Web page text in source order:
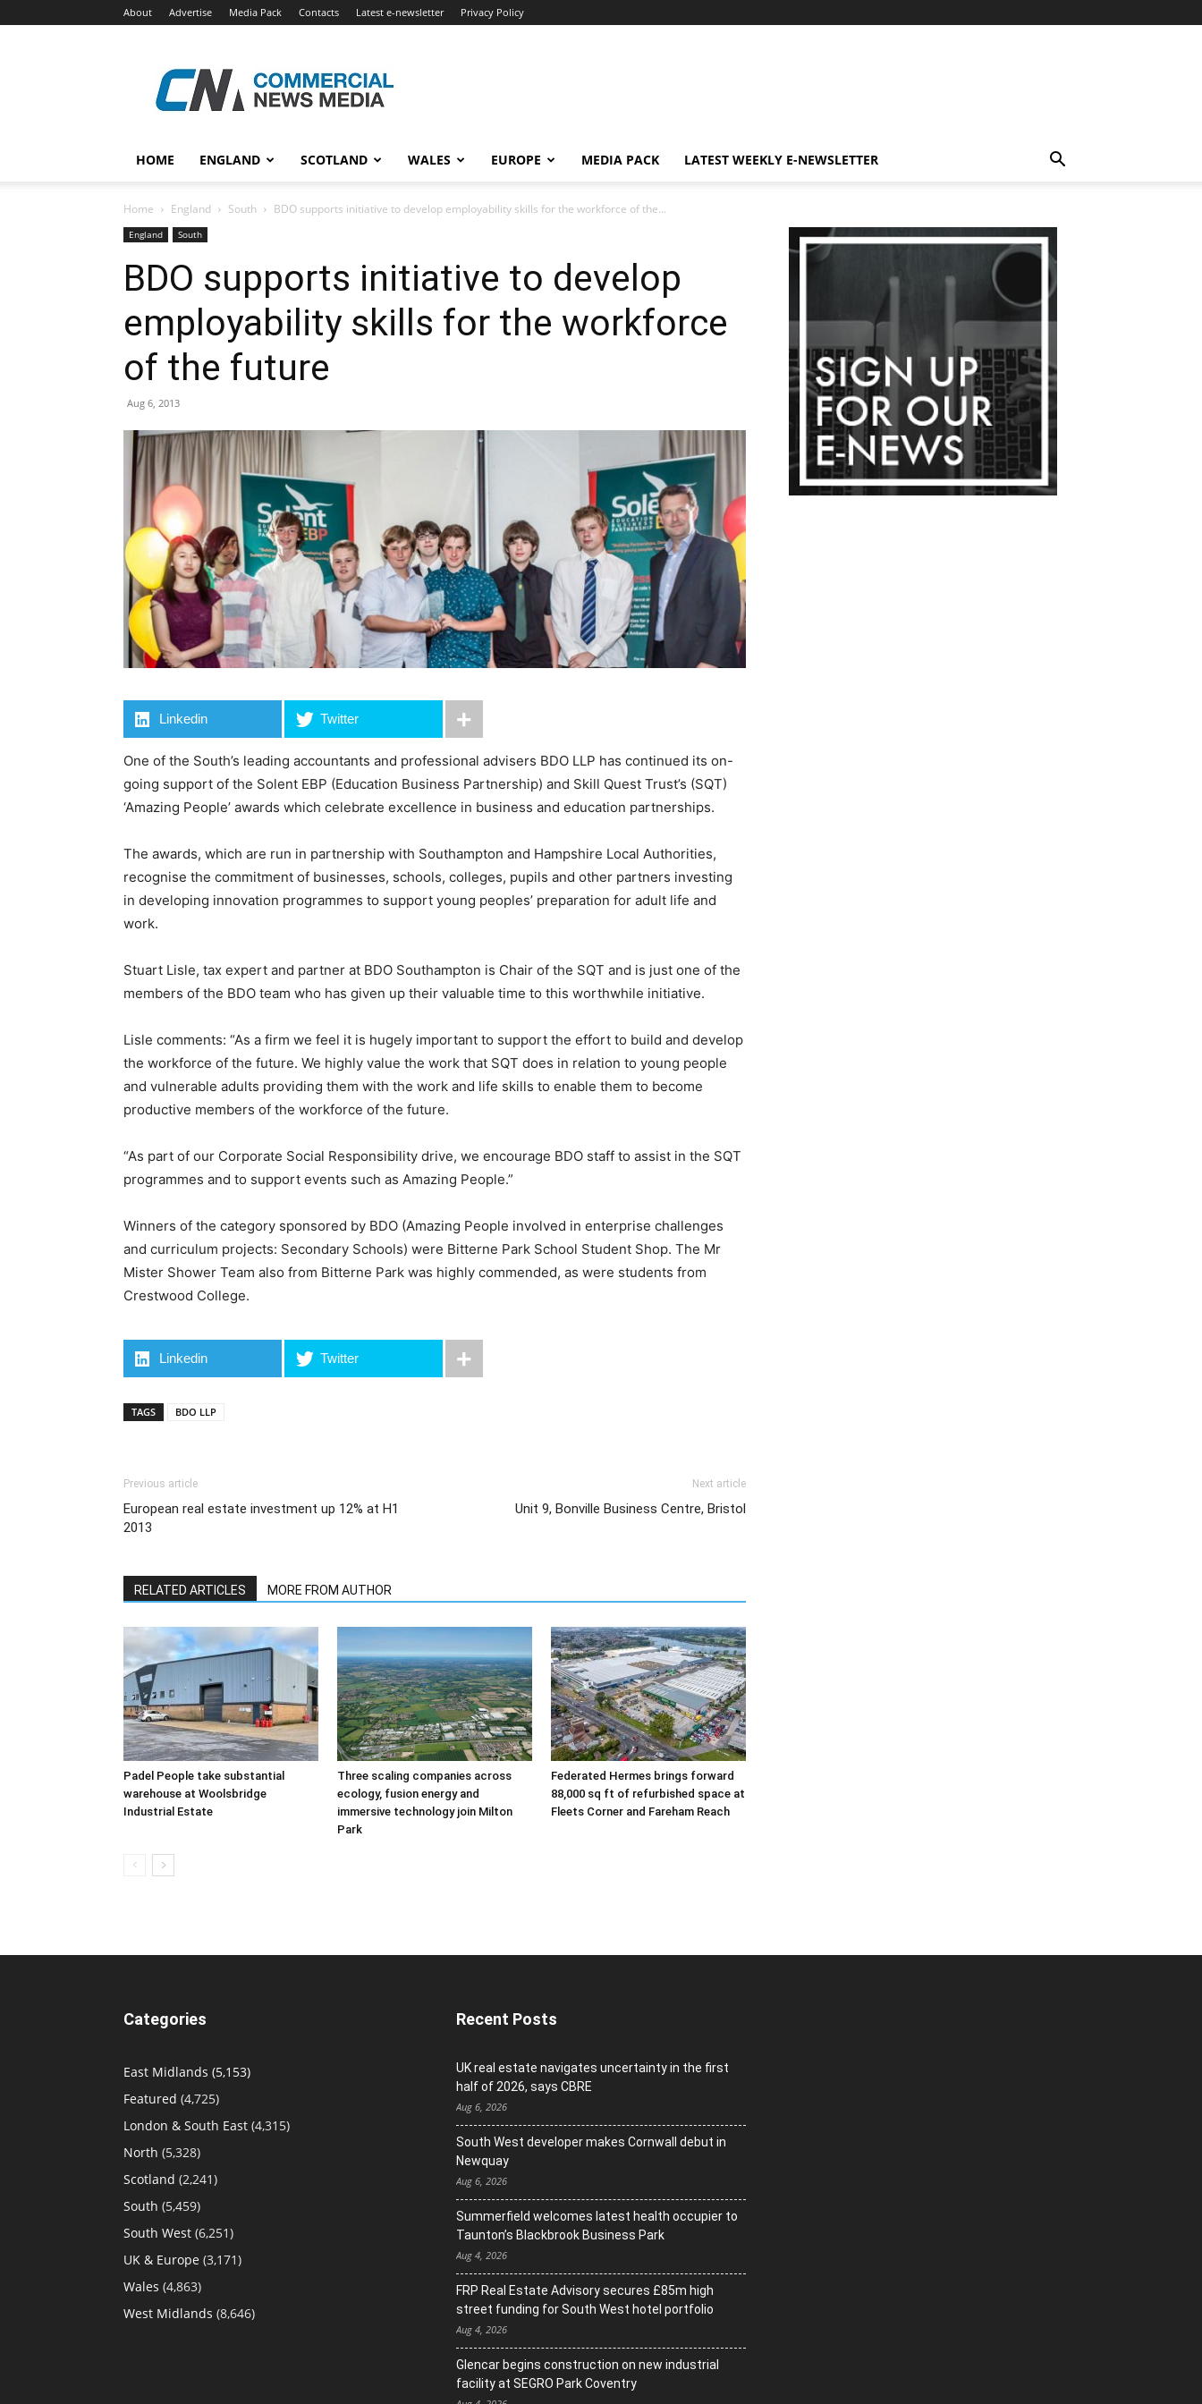
About Advertise Media Pack Contacts Latest e-newsletter Privacy Policy
News
Media
HOME ENGLAND SCOTLAND WALES EUROPE MEDIA PACK LATEST WEEKLY E-NEWSLETTER
Home England South BDO supports initiative to develop employability skills for the workforce of the...
England South
BDO supports initiative to develop
employability skills for the workforce
of the future
Aug 6, 2013
Linkedin Twitter
One of the South’s leading accountants and professional advisers BDO LLP has continued its on-
going support of the Solent EBP (Education Business Partnership) and Skill Quest Trust’s (SQT)
‘Amazing People’ awards which celebrate excellence in business and education partnerships.
The awards, which are run in partnership with Southampton and Hampshire Local Authorities,
recognise the commitment of businesses, schools, colleges, pupils and other partners investing
in developing innovation programmes to support young peoples’ preparation for adult life and
work.
Stuart Lisle, tax expert and partner at BDO Southampton is Chair of the SQT and is just one of the
members of the BDO team who has given up their valuable time to this worthwhile initiative.
Lisle comments: “As a firm we feel it is hugely important to support the effort to build and develop
the workforce of the future. We highly value the work that SQT does in relation to young people
and vulnerable adults providing them with the work and life skills to enable them to become
productive members of the workforce of the future.
“As part of our Corporate Social Responsibility drive, we encourage BDO staff to assist in the SQT
programmes and to support events such as Amazing People.”
Winners of the category sponsored by BDO (Amazing People involved in enterprise challenges
and curriculum projects: Secondary Schools) were Bitterne Park School Student Shop. The Mr
Mister Shower Team also from Bitterne Park was highly commended, as were students from
Crestwood College.
Linkedin Twitter
TAGS BDO LLP
Previous article
European real estate investment up 12% at H1
2013
Next article
Unit 9, Bonville Business Centre, Bristol
RELATED ARTICLES MORE FROM AUTHOR
Padel People take substantial
warehouse at Woolsbridge
Industrial Estate
Three scaling companies across
ecology, fusion energy and
immersive technology join Milton
Park
Federated Hermes brings forward
88,000 sq ft of refurbished space at
Fleets Corner and Fareham Reach
Categories
East Midlands (5,153)
Featured (4,725)
London & South East (4,315)
North (5,328)
Scotland (2,241)
South (5,459)
South West (6,251)
UK & Europe (3,171)
Wales (4,863)
West Midlands (8,646)
Recent Posts
UK real estate navigates uncertainty in the first
half of 2026, says CBRE
Aug 6, 2026
South West developer makes Cornwall debut in
Newquay
Aug 6, 2026
Summerfield welcomes latest health occupier to
Taunton’s Blackbrook Business Park
Aug 4, 2026
FRP Real Estate Advisory secures £85m high
street funding for South West hotel portfolio
Aug 4, 2026
Glencar begins construction on new industrial
facility at SEGRO Park Coventry